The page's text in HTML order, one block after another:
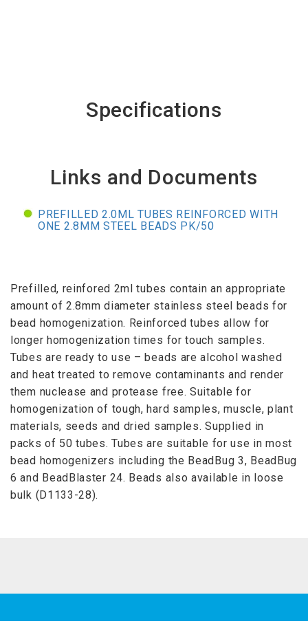
Specifications
Links and Documents
PREFILLED 2.0ML TUBES REINFORCED WITH
ONE 2.8MM STEEL BEADS PK/50
Prefilled, reinfored 2ml tubes contain an appropriate
amount of 2.8mm diameter stainless steel beads for
bead homogenization. Reinforced tubes allow for
longer homogenization times for touch samples.
Tubes are ready to use – beads are alcohol washed
and heat treated to remove contaminants and render
them nuclease and protease free. Suitable for
homogenization of tough, hard samples, muscle, plant
materials, seeds and dried samples. Supplied in
packs of 50 tubes. Tubes are suitable for use in most
bead homogenizers including the BeadBug 3, BeadBug
6 and BeadBlaster 24. Beads also available in loose
bulk (D1133-28).